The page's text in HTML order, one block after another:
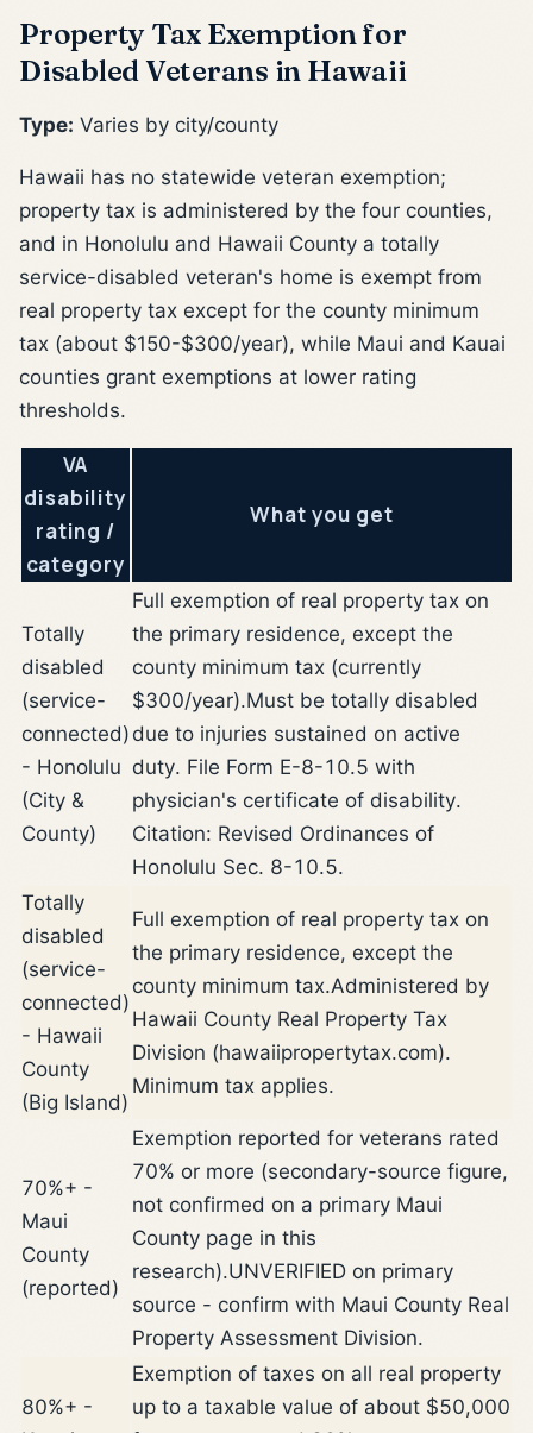
Property Tax Exemption for
Disabled Veterans in Hawaii
Type: Varies by city/county
Hawaii has no statewide veteran exemption;
property tax is administered by the four counties,
and in Honolulu and Hawaii County a totally
service-disabled veteran's home is exempt from
real property tax except for the county minimum
tax (about $150-$300/year), while Maui and Kauai
counties grant exemptions at lower rating
thresholds.
VA
disability
rating /
category
What you get
Totally
disabled
(service-
connected)
- Honolulu
(City &
County)
Full exemption of real property tax on
the primary residence, except the
county minimum tax (currently
$300/year).Must be totally disabled
due to injuries sustained on active
duty. File Form E-8-10.5 with
physician's certificate of disability.
Citation: Revised Ordinances of
Honolulu Sec. 8-10.5.
Totally
disabled
(service-
connected)
- Hawaii
County
(Big Island)
Full exemption of real property tax on
the primary residence, except the
county minimum tax.Administered by
Hawaii County Real Property Tax
Division (hawaiipropertytax.com).
Minimum tax applies.
70%+ -
Maui
County
(reported)
Exemption reported for veterans rated
70% or more (secondary-source figure,
not confirmed on a primary Maui
County page in this
research).UNVERIFIED on primary
source - confirm with Maui County Real
Property Assessment Division.
80%+ -
Exemption of taxes on all real property
up to a taxable value of about $50,000